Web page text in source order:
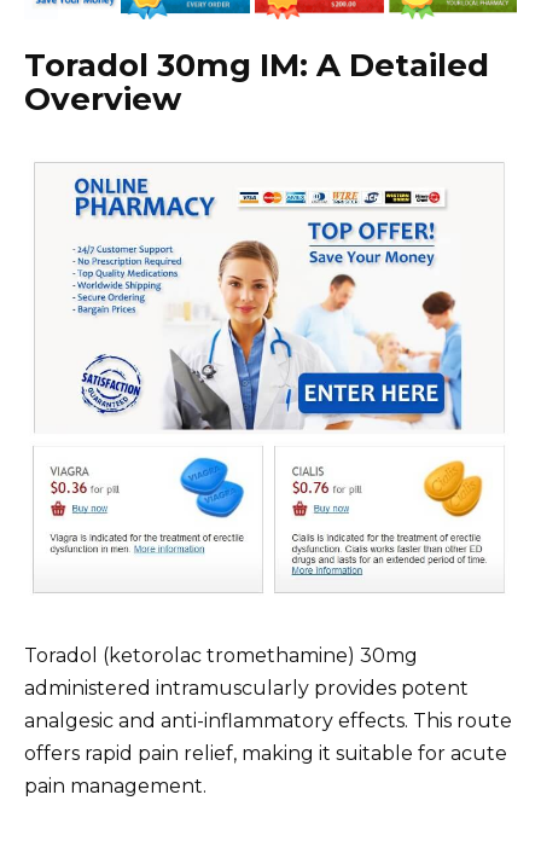
Toradol 30mg IM: A Detailed
Overview
Toradol (ketorolac tromethamine) 30mg
administered intramuscularly provides potent
analgesic and anti-inflammatory effects. This route
offers rapid pain relief, making it suitable for acute
pain management.